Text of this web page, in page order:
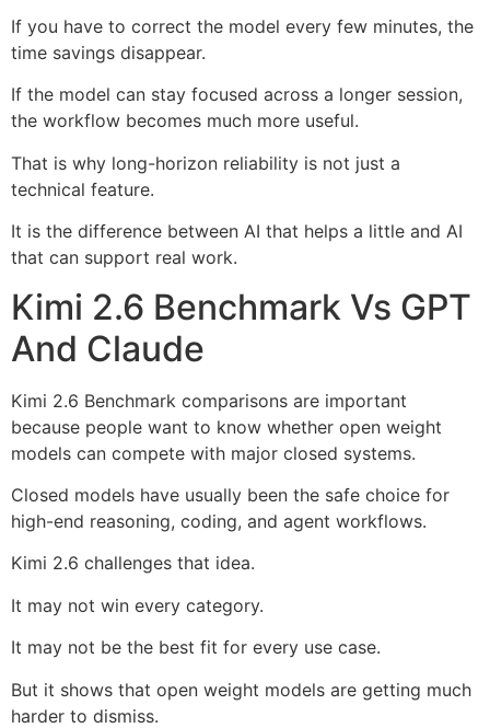
If you have to correct the model every few minutes, the
time savings disappear.
If the model can stay focused across a longer session,
the workflow becomes much more useful.
That is why long-horizon reliability is not just a
technical feature.
It is the difference between AI that helps a little and AI
that can support real work.
Kimi 2.6 Benchmark Vs GPT
And Claude
Kimi 2.6 Benchmark comparisons are important
because people want to know whether open weight
models can compete with major closed systems.
Closed models have usually been the safe choice for
high-end reasoning, coding, and agent workflows.
Kimi 2.6 challenges that idea.
It may not win every category.
It may not be the best fit for every use case.
But it shows that open weight models are getting much
harder to dismiss.